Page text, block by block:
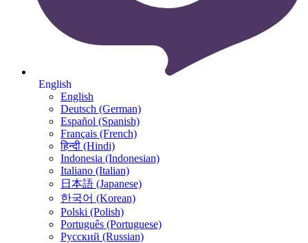
English
English
Deutsch (German)
Español (Spanish)
Français (French)
हिन्दी (Hindi)
Indonesia (Indonesian)
Italiano (Italian)
日本語 (Japanese)
한국어 (Korean)
Polski (Polish)
Português (Portuguese)
Русский (Russian)